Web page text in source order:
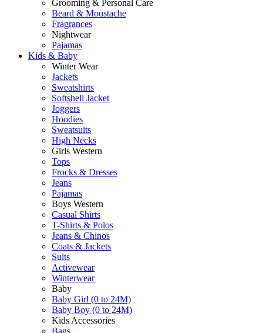
Grooming & Personal Care
Beard & Moustache
Fragrances
Nightwear
Pajamas
Kids & Baby
Winter Wear
Jackets
Sweatshirts
Softshell Jacket
Joggers
Hoodies
Sweatsuits
High Necks
Girls Western
Tops
Frocks & Dresses
Jeans
Pajamas
Boys Western
Casual Shirts
T-Shirts & Polos
Jeans & Chinos
Coats & Jackets
Suits
Activewear
Winterwear
Baby
Baby Girl (0 to 24M)
Baby Boy (0 to 24M)
Kids Accessories